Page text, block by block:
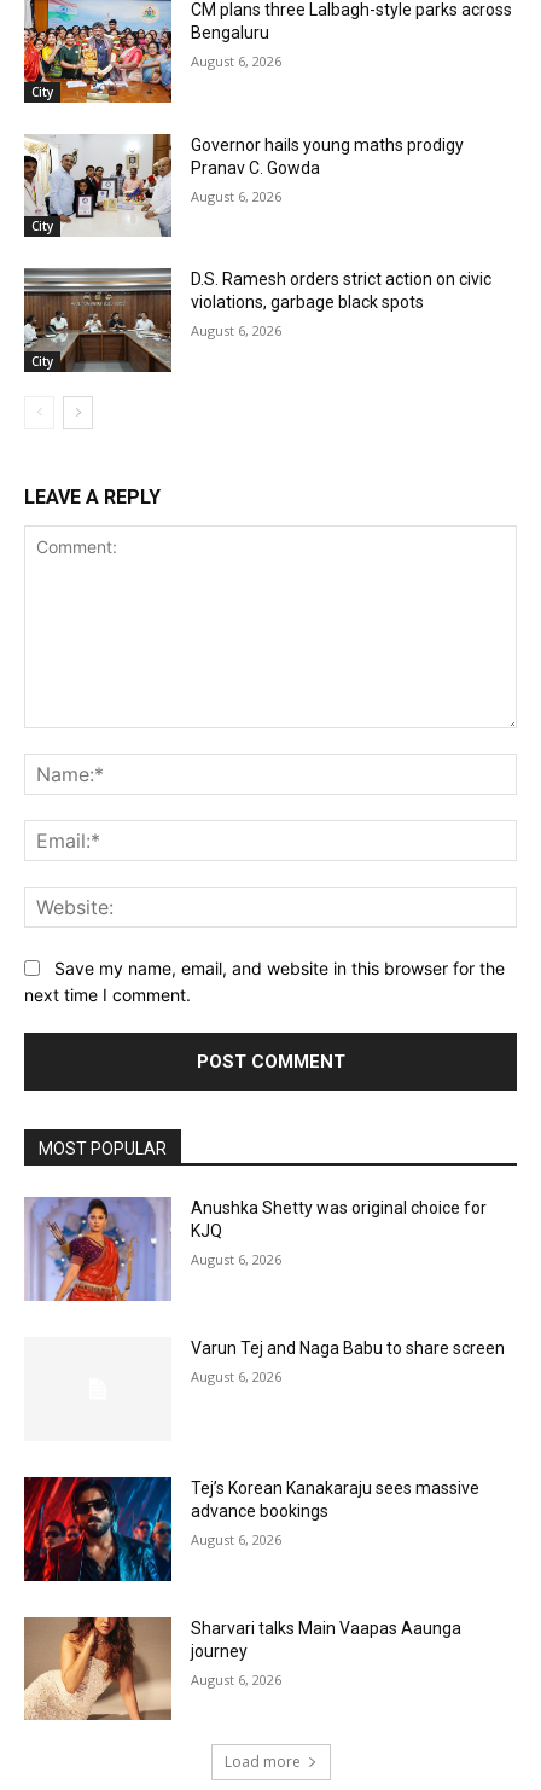
City
CM plans three Lalbagh-style parks across
Bengaluru
August 6, 2026
City
Governor hails young maths prodigy
Pranav C. Gowda
August 6, 2026
City
D.S. Ramesh orders strict action on civic
violations, garbage black spots
August 6, 2026
LEAVE A REPLY
Save my name, email, and website in this browser for the
next time I comment.
MOST POPULAR
Anushka Shetty was original choice for
KJQ
August 6, 2026
Varun Tej and Naga Babu to share screen
August 6, 2026
Tej’s Korean Kanakaraju sees massive
advance bookings
August 6, 2026
Sharvari talks Main Vaapas Aaunga
journey
August 6, 2026
Load more